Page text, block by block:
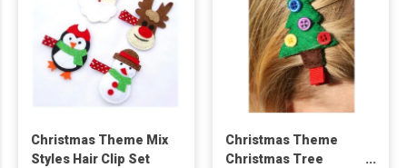
Christmas Theme Mix
Styles Hair Clip Set
Christmas Theme
Christmas Tree